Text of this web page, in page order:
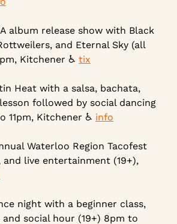
album release show with Black
and Eternal Sky (all
Kitchener ♿ tix
Heat with a salsa, bachata,
followed by social dancing
11pm, Kitchener ♿ info
Waterloo Region Tacofest
live entertainment (19+),
night with a beginner class,
social hour (19+) 8pm to